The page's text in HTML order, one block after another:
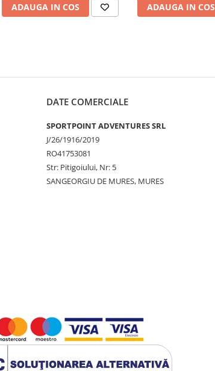
ADAUGA IN COS ADAUGA IN COS
DATE COMERCIALE
SPORTPOINT ADVENTURES SRL
J/26/1916/2019
RO41753081
Str: Pitigoiului, Nr: 5
SANGEORGIU DE MURES, MURES